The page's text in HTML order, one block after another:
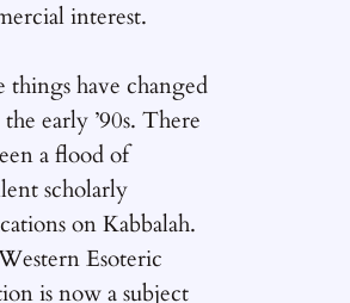
interest.
things have changed
early ’90s. There
a flood of
scholarly
on Kabbalah.
Esoteric
is now a subject